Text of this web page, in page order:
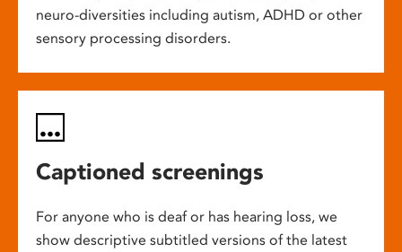
neuro-diversities including autism, ADHD or other
sensory processing disorders.
Captioned screenings
For anyone who is deaf or has hearing loss, we
show descriptive subtitled versions of the latest